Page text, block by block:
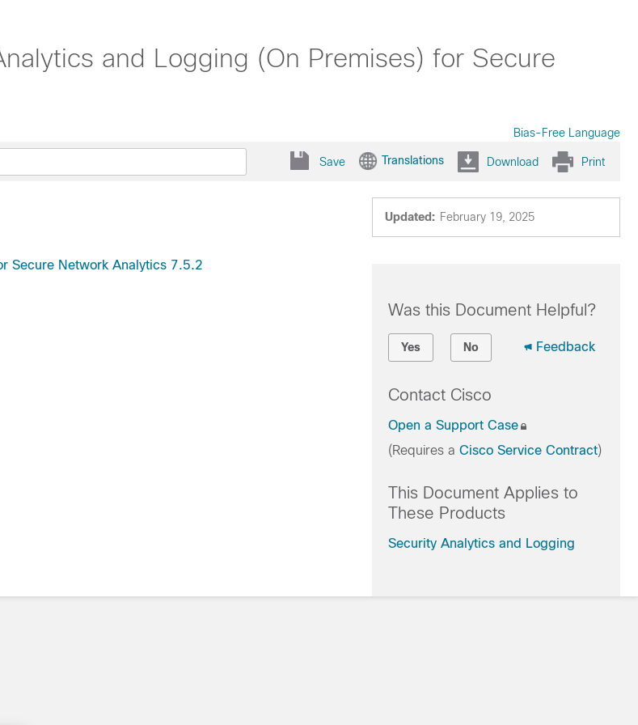
and Logging (On Premises) for Secure
Bias-Free Language
Save Translations Download Print
Updated: February 19, 2025
Secure Network Analytics 7.5.2
Was this Document Helpful?
Yes No Feedback
Contact Cisco
Open a Support Case
(Requires a Cisco Service Contract)
This Document Applies to
These Products
Security Analytics and Logging